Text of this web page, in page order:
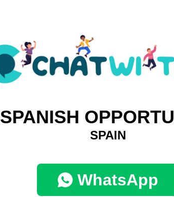
SPANISH
SPAIN
WhatsApp